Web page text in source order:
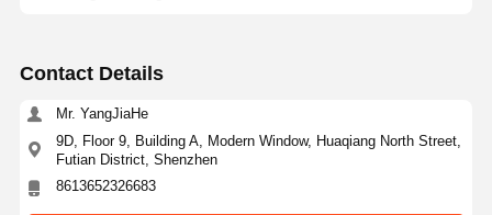
Contact Details
Mr. YangJiaHe
9D, Floor 9, Building A, Modern Window, Huaqiang North Street,
Futian District, Shenzhen
8613652326683